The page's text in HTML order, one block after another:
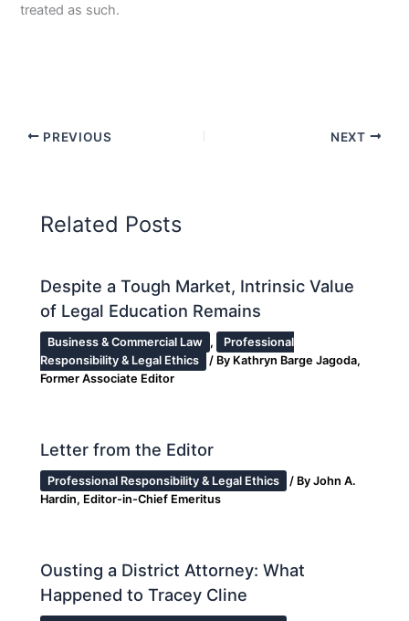
treated as such.
PREVIOUS NEXT
Related Posts
Despite a Tough Market, Intrinsic Value
of Legal Education Remains
Business & Commercial Law ,
Professional
Responsibility & Legal Ethics
/ By Kathryn Barge Jagoda,
Former Associate Editor
Letter from the Editor
Professional Responsibility & Legal Ethics / ByJohn A.
Hardin, Editor-in-Chief Emeritus
Ousting a District Attorney: What
Happened to Tracey Cline